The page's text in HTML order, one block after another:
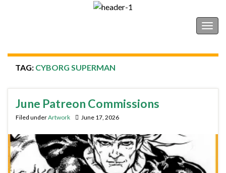
TAG: CYBORG SUPERMAN
June Patreon Commissions
Filed underArtwork June 17, 2026